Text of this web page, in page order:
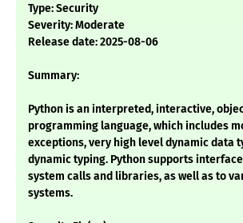
Type: Security
Severity: Moderate
Release date: 2025-08-06
Summary:
Python is an interpreted, interactive,
programming language, which includes
exceptions, very high level dynamic data
dynamic typing. Python supports
system calls and libraries, as well as to
systems.